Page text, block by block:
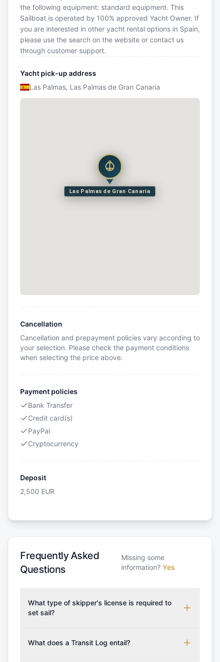
the following equipment: standard equipment. This
Sailboat is operated by 100% approved Yacht Owner. If
you are interested in other yacht rental options in Spain,
please use the search on the website or contact us
through customer support.
Yacht pick-up address
Las Palmas, Las Palmas de Gran Canaria
Las Palmas de Gran Canaria
Cancellation
Cancellation and prepayment policies vary according to
your selection. Please check the payment conditions
when selecting the price above.
Payment policies
Bank Transfer
Credit card(s)
PayPal
Cryptocurrency
Deposit
2,500 EUR
Frequently Asked
Questions
Missing some
information? Yes
What type of skipper's license is required to
set sail?
which may vary based on the sailing area. You can
What does a Transit Log entail?